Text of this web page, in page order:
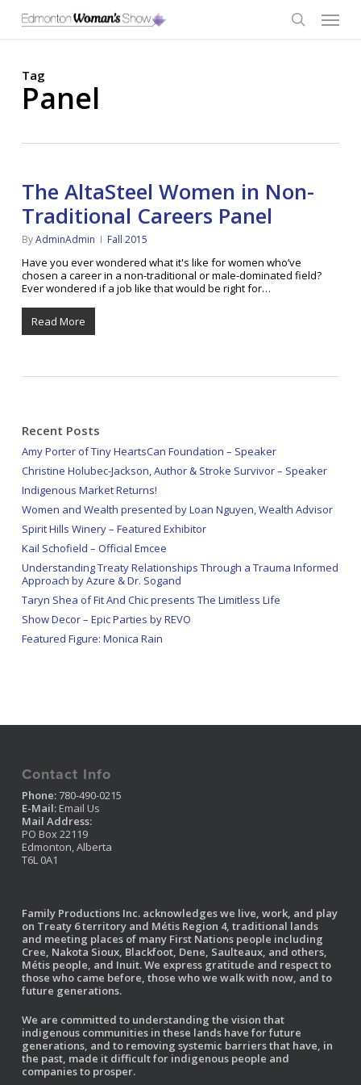
main
Menu
Tag
Panel
The AltaSteel Women in Non-
Traditional Careers Panel
ByAdminAdmin Fall 2015
Have you ever wondered what it's like for women who’ve
chosen a career in a non-traditional or male-dominated field?
Ever wondered if a job like that would be right for…
Read More
Recent Posts
Amy Porter of Tiny HeartsCan Foundation – Speaker
Christine Holubec-Jackson, Author & Stroke Survivor – Speaker
Indigenous Market Returns!
Women and Wealth presented by Loan Nguyen, Wealth Advisor
Spirit Hills Winery – Featured Exhibitor
Kail Schofield – Official Emcee
Understanding Treaty Relationships Through a Trauma Informed
Approach by Azure & Dr. Sogand
Taryn Shea of Fit And Chic presents The Limitless Life
Show Decor – Epic Parties by REVO
Featured Figure: Monica Rain
Contact Info
Phone:780-490-0215
E-Mail: Email Us
Mail Address:
PO Box 22119
Edmonton, Alberta
T6L 0A1
Family Productions Inc. acknowledges we live, work, and play
on Treaty 6 territory and Métis Region 4, traditional lands
and meeting places of many First Nations people including
Cree, Nakota Sioux, Blackfoot, Dene, Saulteaux, and others,
Métis people, and Inuit. We express gratitude and respect to
those who came before, those who we walk with now, and to
future generations.
We are committed to understanding the vision that
indigenous communities in these lands have for future
generations, and to removing systemic barriers that have, in
the past, made it difficult for indigenous people and
companies to prosper.